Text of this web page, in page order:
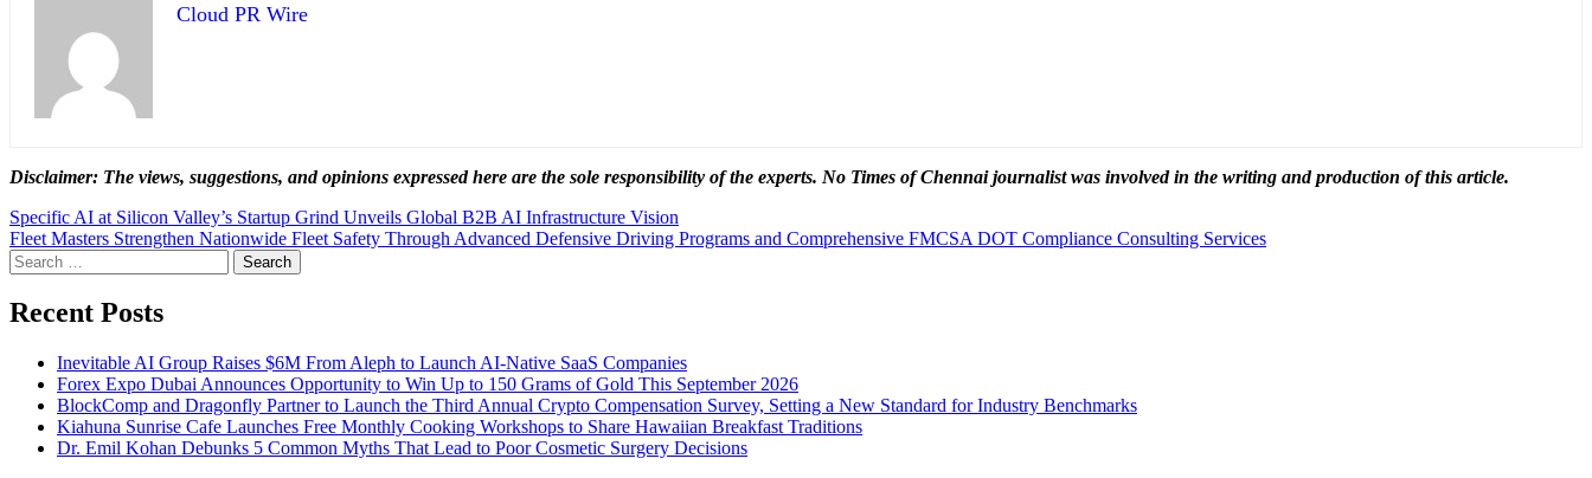
Cloud PR Wire
Disclaimer: The views, suggestions, and opinions expressed here are the sole responsibility of the experts. No Times of Chennaijournalist was involved in the writing and production of this article.
Post
navigation
Specific AI at Silicon Valley’s Startup Grind Unveils Global B2B AI Infrastructure Vision
Fleet Masters Strengthen Nationwide Fleet Safety Through Advanced Defensive Driving Programs and Comprehensive FMCSA DOT Compliance Consulting Services
Search
for:
Recent Posts
Inevitable AI Group Raises $6M From Aleph to Launch AI-Native SaaS Companies
Forex Expo Dubai Announces Opportunity to Win Up to 150 Grams of Gold This September 2026
BlockComp and Dragonfly Partner to Launch the Third Annual Crypto Compensation Survey, Setting a New Standard for Industry Benchmarks
Kiahuna Sunrise Cafe Launches Free Monthly Cooking Workshops to Share Hawaiian Breakfast Traditions
Dr. Emil Kohan Debunks 5 Common Myths That Lead to Poor Cosmetic Surgery Decisions